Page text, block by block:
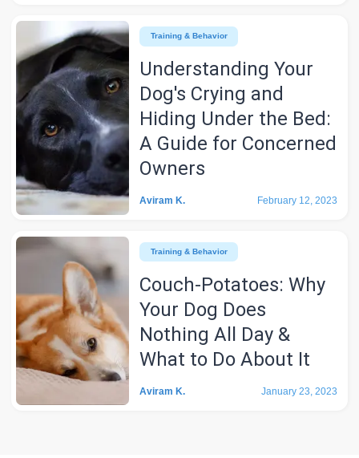
Training & Behavior
Understanding Your
Dog's Crying and
Hiding Under the Bed:
A Guide for Concerned
Owners
Aviram K. February 12, 2023
Training & Behavior
Couch-Potatoes: Why
Your Dog Does
Nothing All Day &
What to Do About It
Aviram K. January 23, 2023